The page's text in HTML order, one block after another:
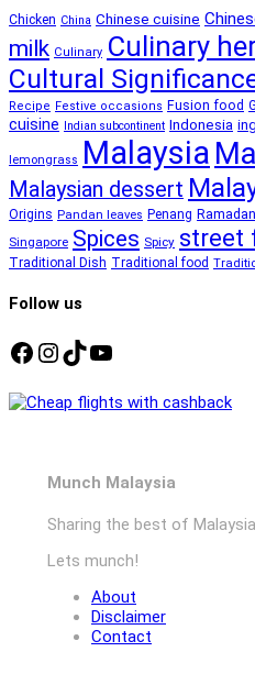
Chicken China Chinese cuisine
milk Culinary Culinary
Cultural
Recipe Festive occasions Fusion food
cuisine Indian subcontinent Indonesia
lemongrass Malaysia
Malaysian dessert
Origins Pandan leaves Penang Ramadan
Singapore Spices Spicy street
Traditional Dish Traditional food
Follow us
Facebook
Instagram
TikTok
YouTube
Munch Malaysia
Sharing the best of
Lets munch!
About
Disclaimer
Contact